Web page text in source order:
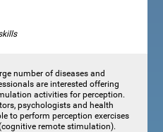
number of diseases and
are interested offering
activities for perception.
psychologists and health
to perform perception exercises
remote stimulation).